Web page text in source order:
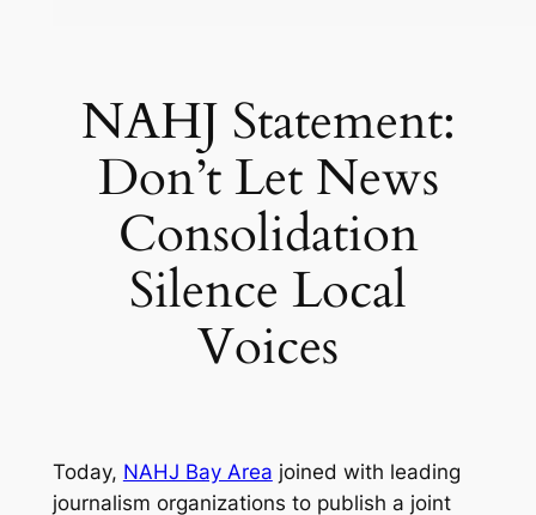
NAHJ Statement:
Don’t Let News
Consolidation
Silence Local
Voices
Today, NAHJ Bay Area joined with leading
journalism organizations to publish a joint